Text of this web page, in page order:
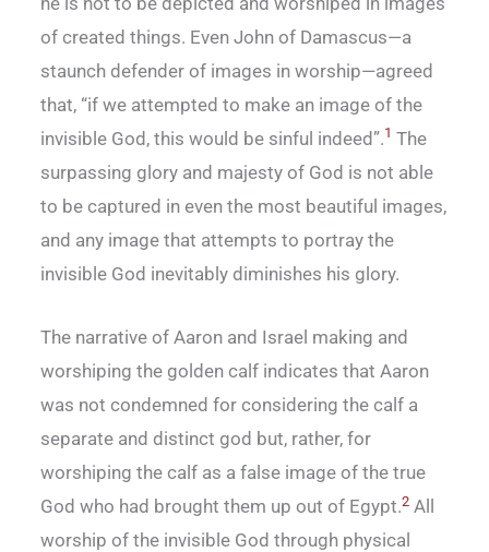
of created things. Even John of Damascus—a
staunch defender of images in worship—agreed
that, “if we attempted to make an image of the
invisible God, this would be sinful indeed”.1 The
surpassing glory and majesty of God is not able
to be captured in even the most beautiful images,
and any image that attempts to portray the
invisible God inevitably diminishes his glory.
The narrative of Aaron and Israel making and
worshiping the golden calf indicates that Aaron
was not condemned for considering the calf a
separate and distinct god but, rather, for
worshiping the calf as a false image of the true
God who had brought them up out of Egypt.2 All
worship of the invisible God through physical